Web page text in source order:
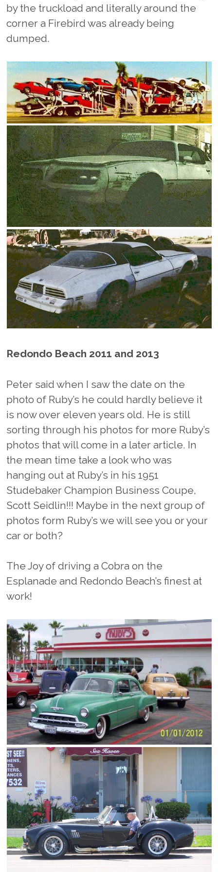
by the truckload and literally around the
corner a Firebird was already being
dumped.
Redondo Beach 2011 and 2013
Peter said when I saw the date on the
photo of Ruby’s he could hardly believe it
is now over eleven years old. He is still
sorting through his photos for more Ruby’s
photos that will come in a later article. In
the mean time take a look who was
hanging out at Ruby’s in his 1951
Studebaker Champion Business Coupe,
Scott Seidlin!!! Maybe in the next group of
photos form Ruby’s we will see you or your
car or both?
The Joy of driving a Cobra on the
Esplanade and Redondo Beach’s finest at
work!